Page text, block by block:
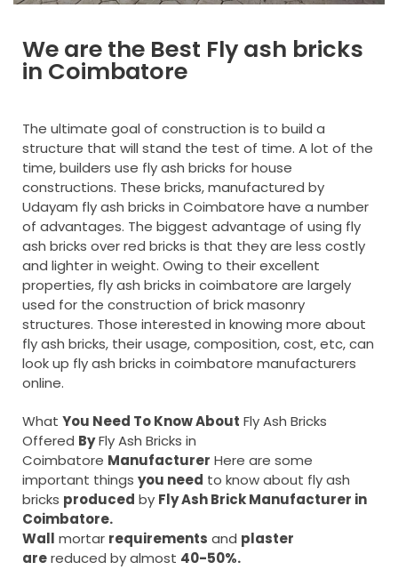
We are the Best Fly ash bricks
in Coimbatore
The ultimate goal of construction is to build a
structure that will stand the test of time. A lot of the
time, builders use fly ash bricks for house
constructions. These bricks, manufactured by
Udayam fly ash bricks in Coimbatore have a number
of advantages. The biggest advantage of using fly
ash bricks over red bricks is that they are less costly
and lighter in weight. Owing to their excellent
properties, fly ash bricks in coimbatore are largely
used for the construction of brick masonry
structures. Those interested in knowing more about
fly ash bricks, their usage, composition, cost, etc, can
look up fly ash bricks in coimbatore manufacturers
online.
What You Need To Know About Fly Ash Bricks
Offered ByFly Ash Bricks in
Coimbatore Manufacturer Here are some
important things you need to know about fly ash
bricks produced by Fly Ash Brick Manufacturer in
Coimbatore.
Wall mortar requirements and plaster
arereduced by almost 40-50%.